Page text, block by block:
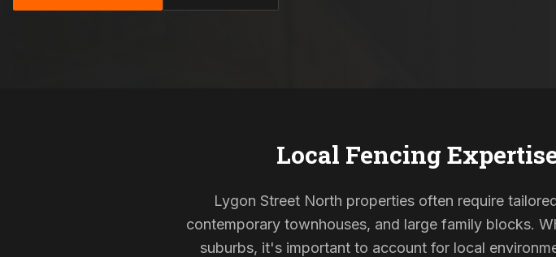
Local Fencing
Lygon Street North properties often require
contemporary townhouses, and large family blocks.
suburbs, it's important to account for local